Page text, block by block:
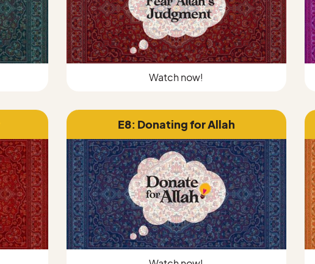
Watch now!
E8: Donating for Allah